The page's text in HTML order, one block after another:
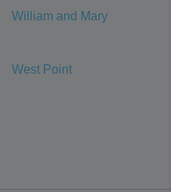
William and Mary
West Point